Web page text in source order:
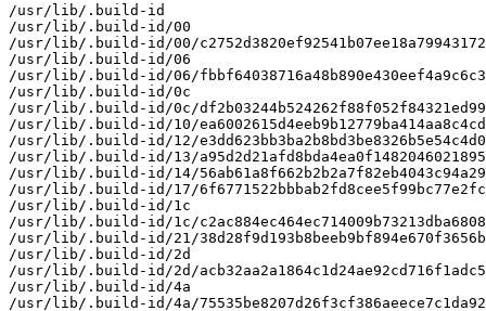
/usr/lib/.build-id
/usr/lib/.build-id/00
/usr/lib/.build-id/00/
/usr/lib/.build-id/06
/usr/lib/.build-id/06/
/usr/lib/.build-id/0c
/usr/lib/.build-id/0c/
/usr/lib/.build-id/10/
/usr/lib/.build-id/12/
/usr/lib/.build-id/13/
/usr/lib/.build-id/14/
/usr/lib/.build-id/17/
/usr/lib/.build-id/1c
/usr/lib/.build-id/1c/
/usr/lib/.build-id/21/
/usr/lib/.build-id/2d
/usr/lib/.build-id/2d/
/usr/lib/.build-id/4a
/usr/lib/.build-id/4a/